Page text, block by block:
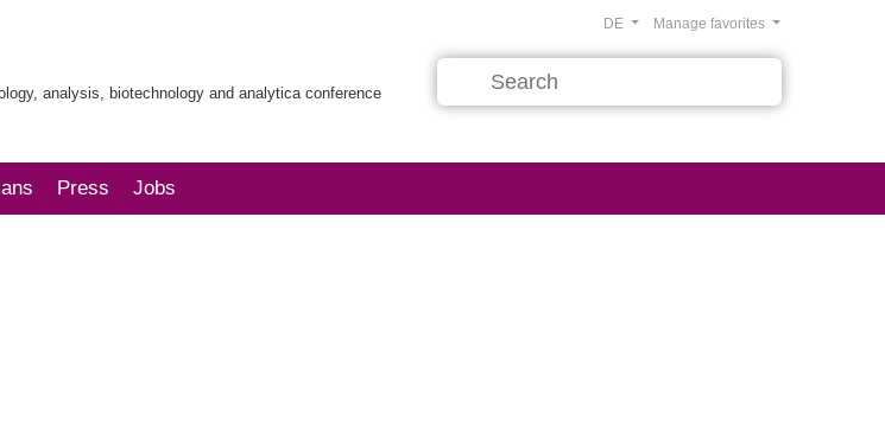
analysis, biotechnology and analytica conference
Manage favorites
DE
Press Jobs